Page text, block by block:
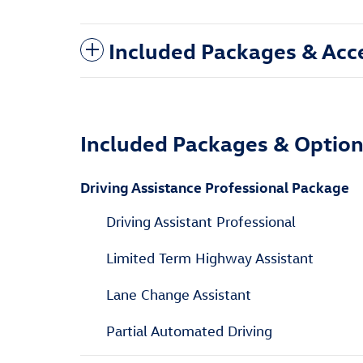
Included Packages &
Included Packages &
Driving Assistance Professional Package
Driving Assistant Professional
Limited Term Highway Assistant
Lane Change Assistant
Partial Automated Driving